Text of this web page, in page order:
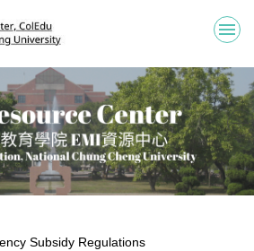
Subsidy Regulations